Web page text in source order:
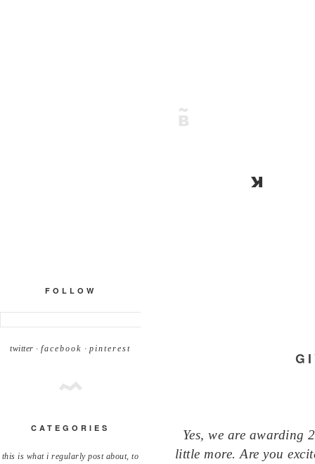
FOLLOW
twitter ·facebook · pinterest
CATEGORIES
this is what i regularly post about, to
Yes, we are awarding
little more. Are you